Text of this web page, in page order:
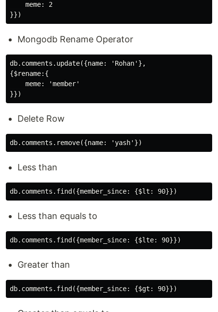
    meme: 2
Mongodb Rename Operator
db.comments.update({name: 'Rohan'},
{$rename:{
    meme: 'member'
Delete Row
Less than
Less than equals to
Greater than